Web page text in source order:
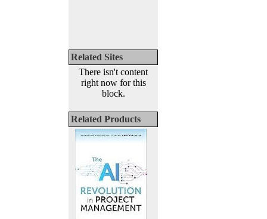
Related Sites
There isn't content
right now for this
block.
Related Products